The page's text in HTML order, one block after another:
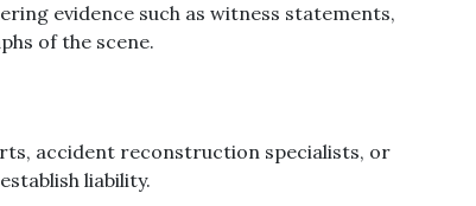
evidence such as witness statements,
of the scene.
accident reconstruction specialists, or
liability.